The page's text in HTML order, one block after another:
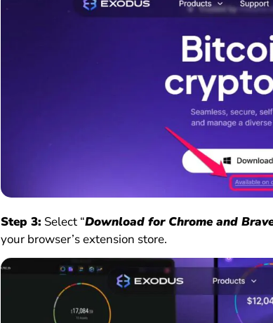
Step 3: Select “Download for Chrome and
your browser’s extension store.